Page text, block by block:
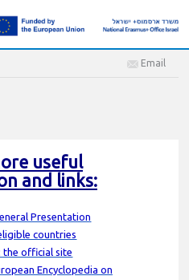
Email
useful
and links:
Presentation
countries
the official site
Encyclopedia on